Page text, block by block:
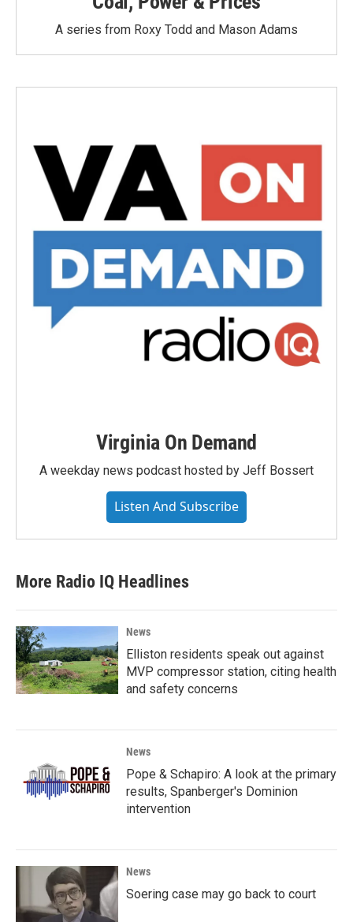
A series from Roxy Todd and Mason Adams
Virginia On Demand
A weekday news podcast hosted by Jeff Bossert
Listen And Subscribe
More Radio IQ Headlines
News
Elliston residents speak out against
MVP compressor station, citing health
and safety concerns
News
Pope & Schapiro: A look at the primary
results, Spanberger's Dominion
intervention
News
Soering case may go back to court